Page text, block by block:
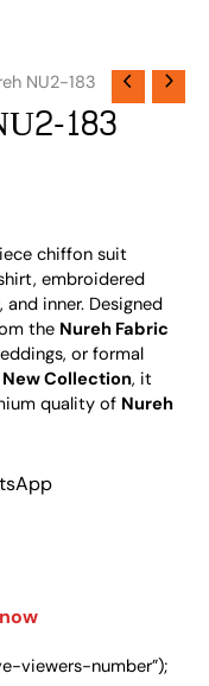
NU2-183
183
chiffon suit
embroidered
inner. Designed
the Nureh Fabric
or formal
New Collection, it
quality of Nureh
viewers-number”);